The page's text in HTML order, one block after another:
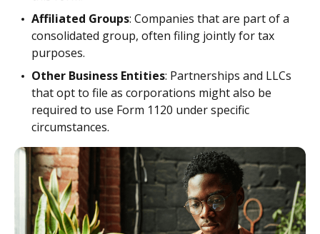
Affiliated Groups: Companies that are part of a
consolidated group, often filing jointly for tax
purposes.
Other Business Entities: Partnerships and LLCs
that opt to file as corporations might also be
required to use Form 1120 under specific
circumstances.